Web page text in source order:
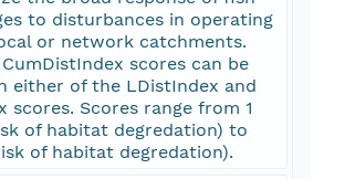
to disturbances in operating
or network catchments.
scores can be
either of the LDistIndex and
scores. Scores range from 1
of habitat degredation) to
of habitat degredation).